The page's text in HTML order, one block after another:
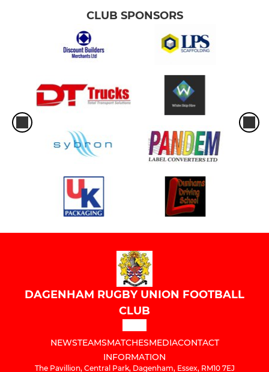
CLUB SPONSORS
DAGENHAM RUGBY UNION FOOTBALL
CLUB
NEWSTEAMSMATCHESMEDIACONTACT
INFORMATION
The Pavillion, Central Park, Dagenham, Essex, RM10 7EJ